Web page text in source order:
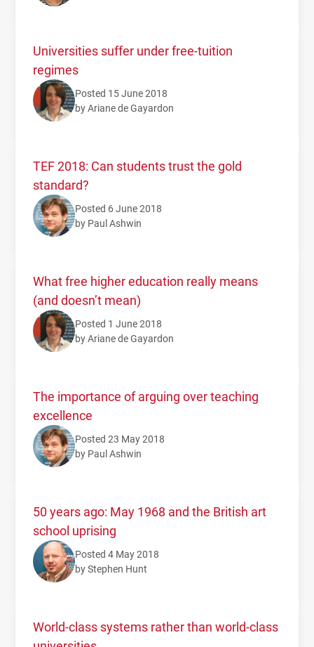
Universities suffer under free-tuition
regimes
Posted 15 June 2018
by Ariane de Gayardon
TEF 2018: Can students trust the gold
standard?
Posted 6 June 2018
by Paul Ashwin
What free higher education really means
(and doesn’t mean)
Posted 1 June 2018
by Ariane de Gayardon
The importance of arguing over teaching
excellence
Posted 23 May 2018
by Paul Ashwin
50 years ago: May 1968 and the British art
school uprising
Posted 4 May 2018
by Stephen Hunt
World-class systems rather than world-class